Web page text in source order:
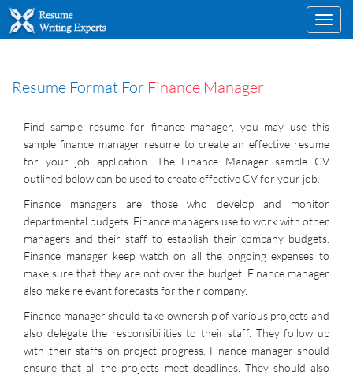
Resume Format For Finance Manager
Find sample resume for finance manager, you may use this
sample finance manager resume to create an effective resume
for your job application. The Finance Manager sample CV
outlined below can be used to create effective CV for your job.
Finance managers are those who develop and monitor
departmental budgets. Finance managers use to work with other
managers and their staff to establish their company budgets.
Finance manager keep watch on all the ongoing expenses to
make sure that they are not over the budget. Finance manager
also make relevant forecasts for their company.
Finance manager should take ownership of various projects and
also delegate the responsibilities to their staff. They follow up
with their staffs on project progress. Finance manager should
ensure that all the projects meet deadlines. They should also